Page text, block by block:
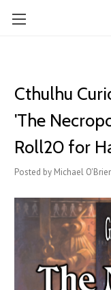
Cthulhu
'The
Roll20 for
Posted by Michael